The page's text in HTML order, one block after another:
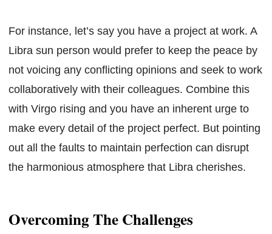
For instance, let’s say you have a project at work. A
Libra sun person would prefer to keep the peace by
not voicing any conflicting opinions and seek to work
collaboratively with their colleagues. Combine this
with Virgo rising and you have an inherent urge to
make every detail of the project perfect. But pointing
out all the faults to maintain perfection can disrupt
the harmonious atmosphere that Libra cherishes.
Overcoming The Challenges